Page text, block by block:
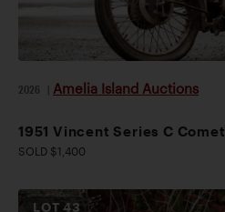
2026 Amelia Island Auctions
1951 Vincent Series C Comet
SOLD $1,400
LOT43